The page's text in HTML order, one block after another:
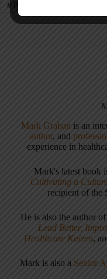
#
Podcast - Healthcare
Mark Graban is an
author, and
experience in
Mark's latest book
Cultivating a
recipient of the
He is also the author of
Lead Better,
Healthcare Kaizen,
Mark is also a Senior